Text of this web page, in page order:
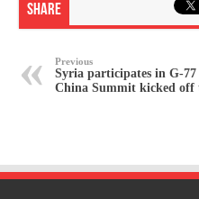
Share
Previous
Syria participates in G-77
China Summit kicked off